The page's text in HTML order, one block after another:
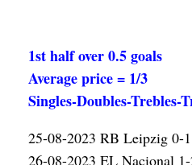
1st half over 0.5 goals
Average price = 1/3
Singles-Doubles-Trebles-
25-08-2023 RB Leipzig 0-
26-08-2023 EL Nacional